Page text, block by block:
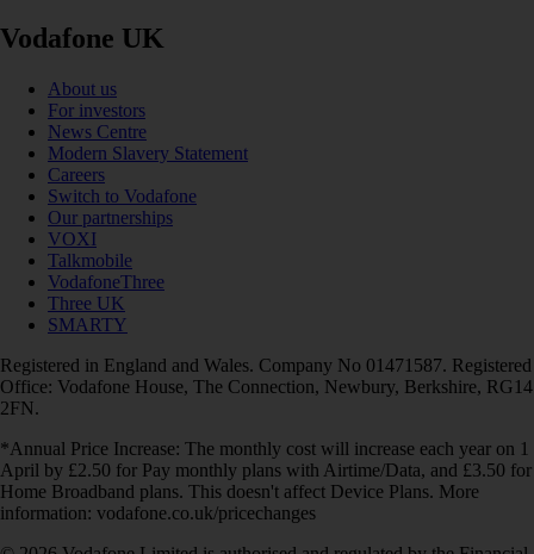
Vodafone UK
About us
For investors
News Centre
Modern Slavery Statement
Careers
Switch to Vodafone
Our partnerships
VOXI
Talkmobile
VodafoneThree
Three UK
SMARTY
Registered in England and Wales. Company No 01471587. Registered
Office: Vodafone House, The Connection, Newbury, Berkshire, RG14
2FN.
*Annual Price Increase: The monthly cost will increase each year on 1
April by £2.50 for Pay monthly plans with Airtime/Data, and £3.50 for
Home Broadband plans. This doesn't affect Device Plans. More
information: vodafone.co.uk/pricechanges